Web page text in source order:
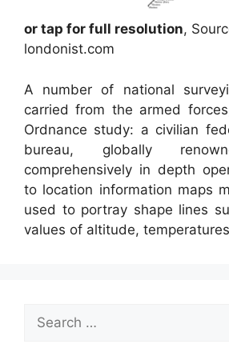
or tap for full resolution,
londonist.com
A number of national
carried from the armed
Ordnance study: a civilian
bureau, globally
comprehensively in depth
to location information maps
used to portray shape lines
values of altitude,
for: